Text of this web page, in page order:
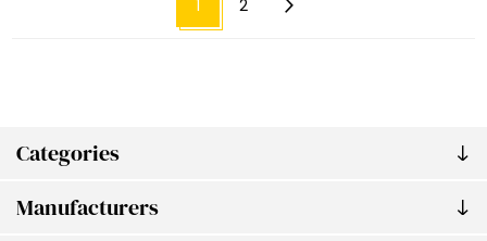
Categories
Manufacturers
1 2